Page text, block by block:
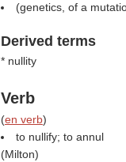
(genetics, of a
Derived terms
* nullity
Verb
(en verb)
to nullify; to annul
(Milton)